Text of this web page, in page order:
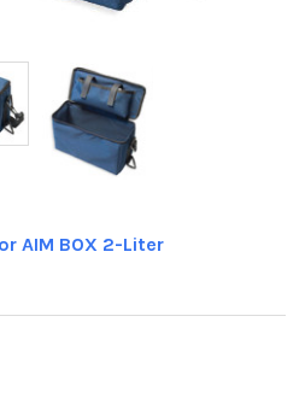
AIM BOX 2-Liter